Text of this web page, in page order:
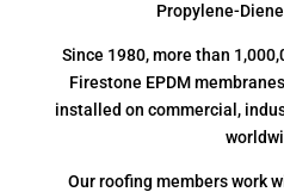
Propylene-
Since 1980, more than
Firestone EPDM
installed on commercial,
Our roofing members work